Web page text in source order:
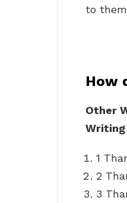
to
How
Other
Writing
1
2
3